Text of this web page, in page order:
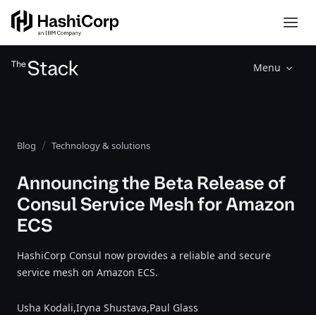
Menu
Blog Technology & solutions
Announcing the Beta Release of
Consul Service Mesh for Amazon
ECS
HashiCorp Consul now provides a reliable and secure
service mesh on Amazon ECS.
Usha Kodali,Iryna Shustava,Paul Glass